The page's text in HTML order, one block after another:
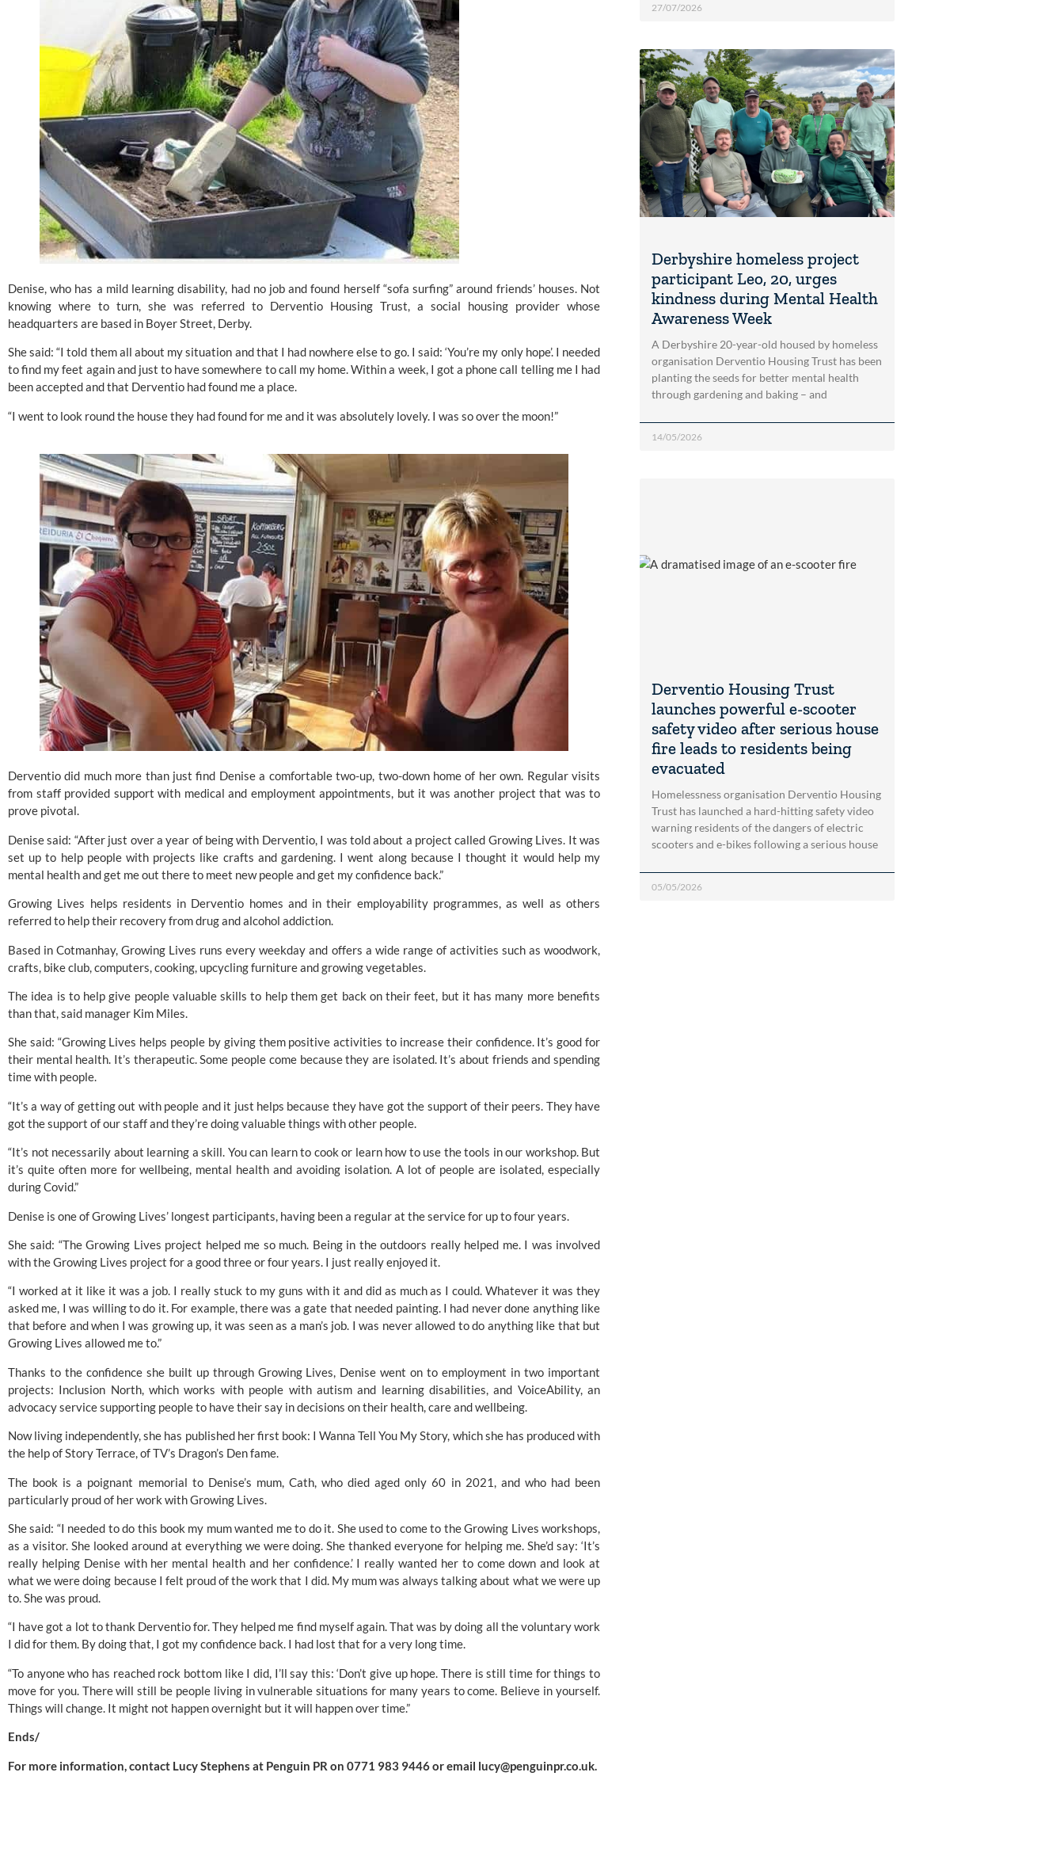
Denise, who has a mild learning disability, had no job and found herself “sofa surfing” around friends’ houses. Not
knowing where to turn, she was referred to Derventio Housing Trust, a social housing provider whose
headquarters are based in Boyer Street, Derby.
She said: “I told them all about my situation and that I had nowhere else to go. I said: ‘You’re my only hope’. I needed
to find my feet again and just to have somewhere to call my home. Within a week, I got a phone call telling me I had
been accepted and that Derventio had found me a place.
“I went to look round the house they had found for me and it was absolutely lovely. I was so over the moon!”
Derventio did much more than just find Denise a comfortable two-up, two-down home of her own. Regular visits
from staff provided support with medical and employment appointments, but it was another project that was to
prove pivotal.
Denise said: “After just over a year of being with Derventio, I was told about a project called Growing Lives. It was
set up to help people with projects like crafts and gardening. I went along because I thought it would help my
mental health and get me out there to meet new people and get my confidence back.”
Growing Lives helps residents in Derventio homes and in their employability programmes, as well as others
referred to help their recovery from drug and alcohol addiction.
Based in Cotmanhay, Growing Lives runs every weekday and offers a wide range of activities such as woodwork,
crafts, bike club, computers, cooking, upcycling furniture and growing vegetables.
The idea is to help give people valuable skills to help them get back on their feet, but it has many more benefits
than that, said manager Kim Miles.
She said: “Growing Lives helps people by giving them positive activities to increase their confidence. It’s good for
their mental health. It’s therapeutic. Some people come because they are isolated. It’s about friends and spending
time with people.
“It’s a way of getting out with people and it just helps because they have got the support of their peers. They have
got the support of our staff and they’re doing valuable things with other people.
“It’s not necessarily about learning a skill. You can learn to cook or learn how to use the tools in our workshop. But
it’s quite often more for wellbeing, mental health and avoiding isolation. A lot of people are isolated, especially
during Covid.”
Denise is one of Growing Lives’ longest participants, having been a regular at the service for up to four years.
She said: “The Growing Lives project helped me so much. Being in the outdoors really helped me. I was involved
with the Growing Lives project for a good three or four years. I just really enjoyed it.
“I worked at it like it was a job. I really stuck to my guns with it and did as much as I could. Whatever it was they
asked me, I was willing to do it. For example, there was a gate that needed painting. I had never done anything like
that before and when I was growing up, it was seen as a man’s job. I was never allowed to do anything like that but
Growing Lives allowed me to.”
Thanks to the confidence she built up through Growing Lives, Denise went on to employment in two important
projects: Inclusion North, which works with people with autism and learning disabilities, and VoiceAbility, an
advocacy service supporting people to have their say in decisions on their health, care and wellbeing.
Now living independently, she has published her first book: I Wanna Tell You My Story, which she has produced with
the help of Story Terrace, of TV’s Dragon’s Den fame.
The book is a poignant memorial to Denise’s mum, Cath, who died aged only 60 in 2021, and who had been
particularly proud of her work with Growing Lives.
She said: “I needed to do this book my mum wanted me to do it. She used to come to the Growing Lives workshops,
as a visitor. She looked around at everything we were doing. She thanked everyone for helping me. She’d say: ‘It’s
really helping Denise with her mental health and her confidence.’ I really wanted her to come down and look at
what we were doing because I felt proud of the work that I did. My mum was always talking about what we were up
to. She was proud.
“I have got a lot to thank Derventio for. They helped me find myself again. That was by doing all the voluntary work
I did for them. By doing that, I got my confidence back. I had lost that for a very long time.
“To anyone who has reached rock bottom like I did, I’ll say this: ‘Don’t give up hope. There is still time for things to
move for you. There will still be people living in vulnerable situations for many years to come. Believe in yourself.
Things will change. It might not happen overnight but it will happen over time.”
Ends/
For more information, contact Lucy Stephens at Penguin PR on 0771 983 9446 or email lucy@penguinpr.co.uk
27/07/2026
Derbyshire homeless project
participant Leo, 20, urges
kindness during Mental Health
Awareness Week
A Derbyshire 20-year-old housed by homeless
organisation Derventio Housing Trust has been
planting the seeds for better mental health
through gardening and baking – and
14/05/2026
Derventio Housing Trust
launches powerful e-scooter
safety video after serious house
fire leads to residents being
evacuated
Homelessness organisation Derventio Housing
Trust has launched a hard-hitting safety video
warning residents of the dangers of electric
scooters and e-bikes following a serious house
05/05/2026